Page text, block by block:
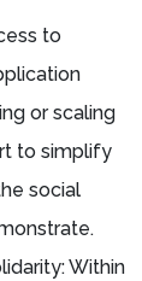
to
or scaling
to simplify
social
Within